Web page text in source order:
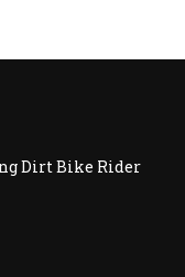
Dirt Bike Rider